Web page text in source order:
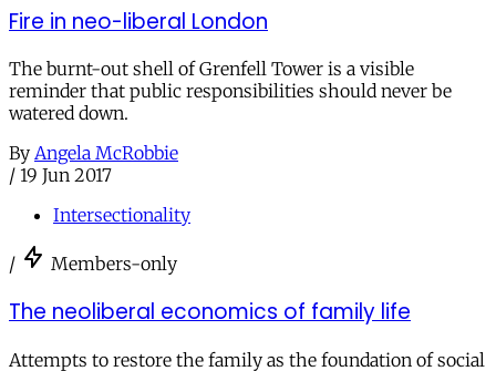
Fire in neo-liberal London
The burnt-out shell of Grenfell Tower is a visible
reminder that public responsibilities should never be
watered down.
By Angela McRobbie
/ 19 Jun 2017
Intersectionality
/ Members-only
The neoliberal economics of family life
Attempts to restore the family as the foundation of social